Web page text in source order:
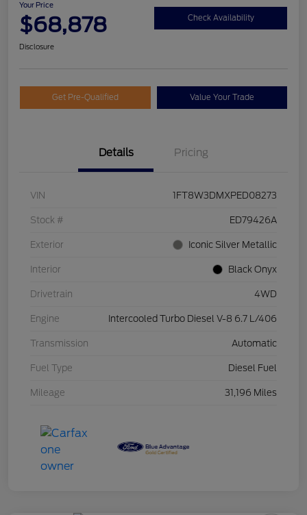
Your Price
$68,878 Check Availability
Disclosure
Get Pre-Qualified Value Your Trade
Details Pricing
VIN 1FT8W3DMXPED08273
Stock # ED79426A
Exterior Iconic Silver Metallic
Interior Black Onyx
Drivetrain 4WD
Engine Intercooled Turbo Diesel V-8 6.7 L/406
Transmission Automatic
Fuel Type Diesel Fuel
Mileage 31,196 Miles